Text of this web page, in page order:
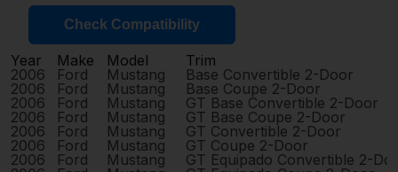
Check Compatibility
Year Make Model
Trim
2006
Ford Mustang
Base Convertible 2-Door
2006
Ford Mustang
Base Coupe 2-Door
2006
Ford Mustang
GT Base Convertible 2-Door
2006
Ford Mustang
GT Base Coupe 2-Door
2006
Ford Mustang
GT Convertible 2-Door
2006
Ford Mustang
GT Coupe 2-Door
2006
Ford Mustang
GT Equipado Convertible 2-